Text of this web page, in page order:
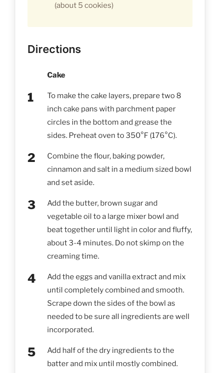
(about 5 cookies)
Directions
Cake
To make the cake layers, prepare two 8
inch cake pans with parchment paper
circles in the bottom and grease the
sides. Preheat oven to 350°F (176°C).
Combine the flour, baking powder,
cinnamon and salt in a medium sized bowl
and set aside.
Add the butter, brown sugar and
vegetable oil to a large mixer bowl and
beat together until light in color and fluffy,
about 3-4 minutes. Do not skimp on the
creaming time.
Add the eggs and vanilla extract and mix
until completely combined and smooth.
Scrape down the sides of the bowl as
needed to be sure all ingredients are well
incorporated.
Add half of the dry ingredients to the
batter and mix until mostly combined.